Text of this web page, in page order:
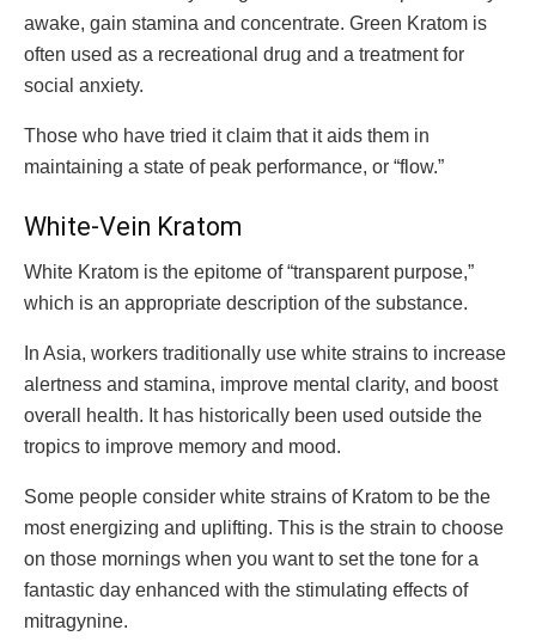
awake, gain stamina and concentrate. Green Kratom is
often used as a recreational drug and a treatment for
social anxiety.
Those who have tried it claim that it aids them in
maintaining a state of peak performance, or “flow.”
White-Vein Kratom
White Kratom is the epitome of “transparent purpose,”
which is an appropriate description of the substance.
In Asia, workers traditionally use white strains to increase
alertness and stamina, improve mental clarity, and boost
overall health. It has historically been used outside the
tropics to improve memory and mood.
Some people consider white strains of Kratom to be the
most energizing and uplifting. This is the strain to choose
on those mornings when you want to set the tone for a
fantastic day enhanced with the stimulating effects of
mitragynine.